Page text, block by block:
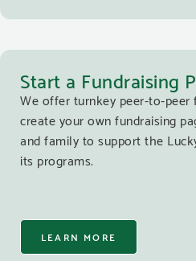
Start a Fundraising
We offer turnkey peer-to-peer
create your own fundraising
and family to support the
its programs.
LEARN MORE